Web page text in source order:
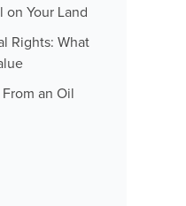
on Your Land
Rights: What
an Oil